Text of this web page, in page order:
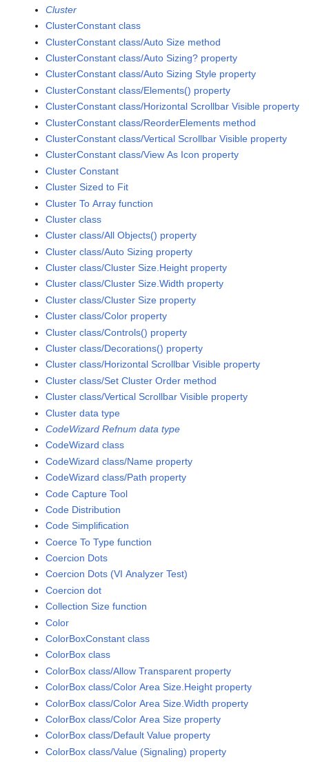
Cluster
ClusterConstant class
ClusterConstant class/Auto Size method
ClusterConstant class/Auto Sizing? property
ClusterConstant class/Auto Sizing Style property
ClusterConstant class/Elements() property
ClusterConstant class/Horizontal Scrollbar Visible property
ClusterConstant class/ReorderElements method
ClusterConstant class/Vertical Scrollbar Visible property
ClusterConstant class/View As Icon property
Cluster Constant
Cluster Sized to Fit
Cluster To Array function
Cluster class
Cluster class/All Objects() property
Cluster class/Auto Sizing property
Cluster class/Cluster Size.Height property
Cluster class/Cluster Size.Width property
Cluster class/Cluster Size property
Cluster class/Color property
Cluster class/Controls() property
Cluster class/Decorations() property
Cluster class/Horizontal Scrollbar Visible property
Cluster class/Set Cluster Order method
Cluster class/Vertical Scrollbar Visible property
Cluster data type
CodeWizard Refnum data type
CodeWizard class
CodeWizard class/Name property
CodeWizard class/Path property
Code Capture Tool
Code Distribution
Code Simplification
Coerce To Type function
Coercion Dots
Coercion Dots (VI Analyzer Test)
Coercion dot
Collection Size function
Color
ColorBoxConstant class
ColorBox class
ColorBox class/Allow Transparent property
ColorBox class/Color Area Size.Height property
ColorBox class/Color Area Size.Width property
ColorBox class/Color Area Size property
ColorBox class/Default Value property
ColorBox class/Value (Signaling) property